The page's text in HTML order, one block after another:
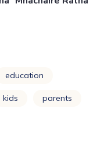
education
kids parents